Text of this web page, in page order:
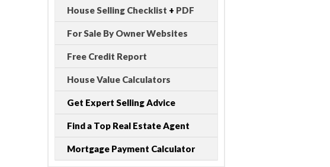
House Selling Checklist + PDF
For Sale By Owner Websites
Free Credit Report
House Value Calculators
Get Expert Selling Advice
Find a Top Real Estate Agent
Mortgage Payment Calculator